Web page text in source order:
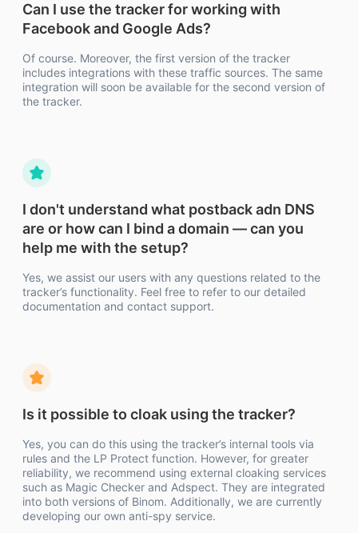
Can I use the tracker for working with
Facebook and Google Ads?
Of course. Moreover, the first version of the tracker
includes integrations with these traffic sources. The same
integration will soon be available for the second version of
the tracker.
I don't understand what postback adn DNS
are or how can I bind a domain — can you
help me with the setup?
Yes, we assist our users with any questions related to the
tracker’s functionality. Feel free to refer to our detailed
documentation and contact support.
Is it possible to cloak using the tracker?
Yes, you can do this using the tracker’s internal tools via
rules and the LP Protect function. However, for greater
reliability, we recommend using external cloaking services
such as Magic Checker and Adspect. They are integrated
into both versions of Binom. Additionally, we are currently
developing our own anti-spy service.